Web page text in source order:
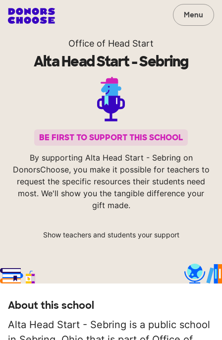
Menu
Office of Head Start
Alta Head Start - Sebring
BE FIRST TO SUPPORT THIS SCHOOL
By supporting Alta Head Start - Sebring on
DonorsChoose, you make it possible for teachers to
request the specific resources their students need
most. We'll show you the tangible difference your
gift made.
Show teachers and students your support
About this school
Alta Head Start - Sebring is a public school